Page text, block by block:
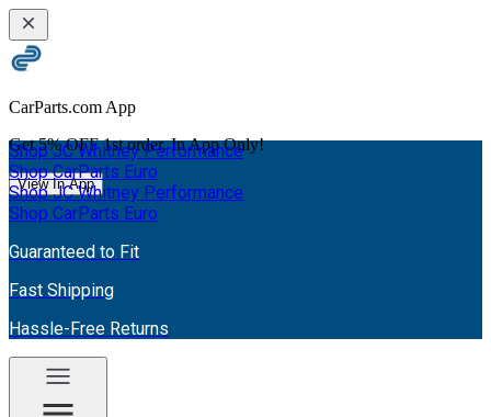
CarParts.com App
Get 5% OFF 1st order. In App Only!
View In App
Shop JC Whitney Performance
Shop CarParts Euro
Shop JC Whitney Performance
Shop CarParts Euro
Guaranteed to Fit
Fast Shipping
Hassle-Free Returns